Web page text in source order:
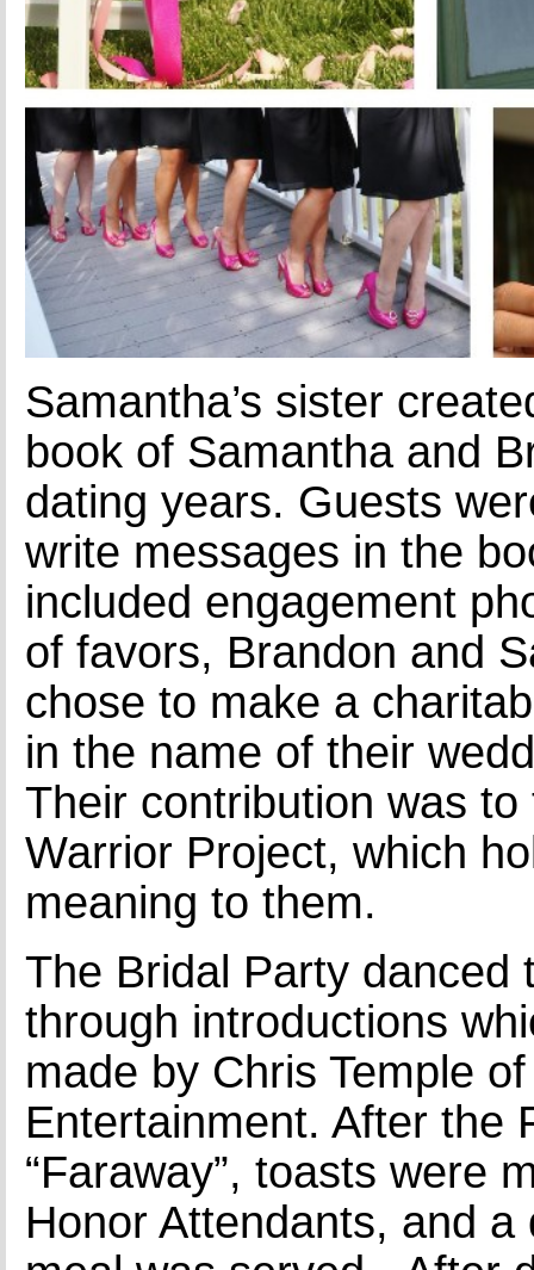
Samantha’s sister
book of Samantha and
dating years. Guests
write messages in the
included engagement
of favors, Brandon and
chose to make a
in the name of their
Their contribution was
Warrior Project, which
meaning to them.
The Bridal Party danced
through introductions
made by Chris Temple
Entertainment. After the
“Faraway”, toasts were
Honor Attendants, and a